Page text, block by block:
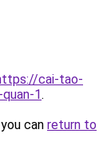
cai-tao-
1.
can return to